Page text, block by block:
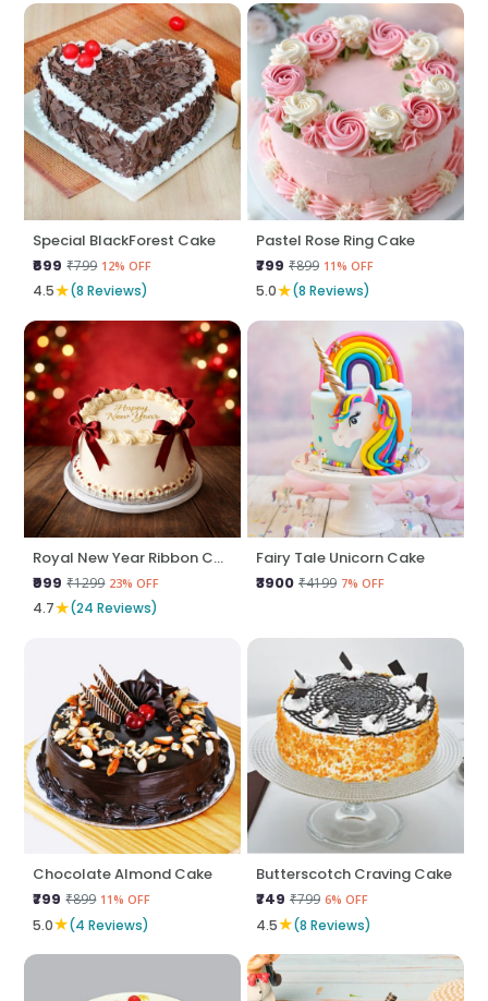
Special BlackForest Cake
₹699 ₹799 12% OFF
4.5★(8 Reviews)
Pastel Rose Ring Cake
₹799 ₹899 11% OFF
5.0★(8 Reviews)
Royal New Year Ribbon Cake
₹999 ₹1299 23% OFF
4.7★(24 Reviews)
Fairy Tale Unicorn Cake
₹3900 ₹4199 7% OFF
Chocolate Almond Cake
₹799 ₹899 11% OFF
5.0★(4 Reviews)
Butterscotch Craving Cake
₹749 ₹799 6% OFF
4.5★(8 Reviews)